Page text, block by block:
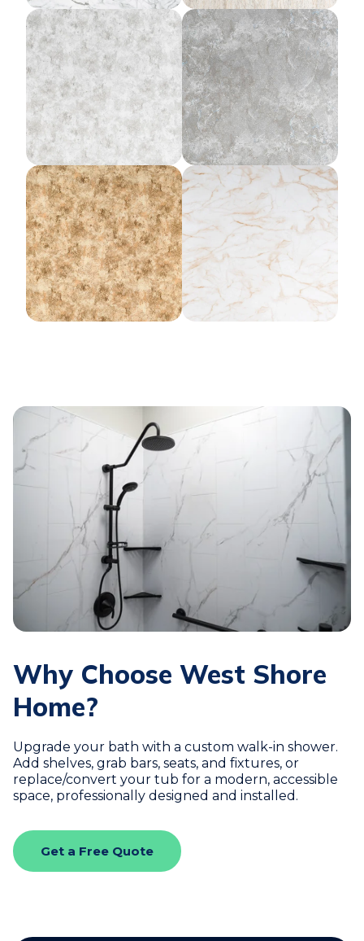
Lunar Rock Forged Slate
Gold Rush Amber Mist
Why Choose West Shore
Home?
Upgrade your bath with a custom walk-in shower.
Add shelves, grab bars, seats, and fixtures, or
replace/convert your tub for a modern, accessible
space, professionally designed and installed.
Get a Free Quote